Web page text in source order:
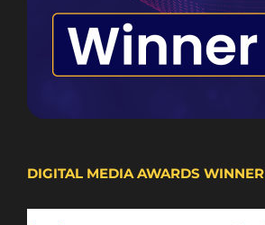
DIGITAL MEDIA AWARDS WINNER